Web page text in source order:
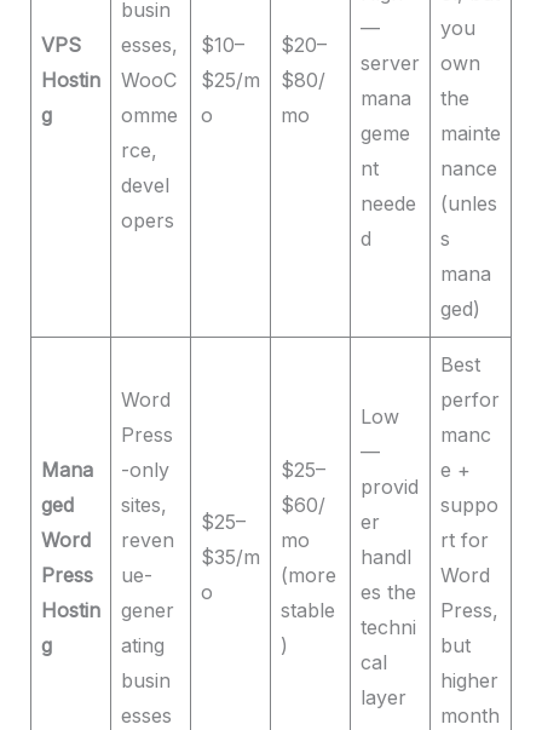
VPS
Hostin
g
busin
esses,
WooC
omme
rce,
devel
opers
$10–
$25/m
o
$20–
$80/
mo
—
server
mana
geme
nt
neede
d
you
own
the
mainte
nance
(unles
s
mana
ged)
Mana
ged
Word
Press
Hostin
g
Word
Press
-only
sites,
reven
ue-
gener
ating
busin
esses
$25–
$35/m
o
$25–
$60/
mo
(more
stable
)
Low
—
provid
er
handl
es the
techni
cal
layer
Best
perfor
manc
e +
suppo
rt for
Word
Press,
but
higher
month